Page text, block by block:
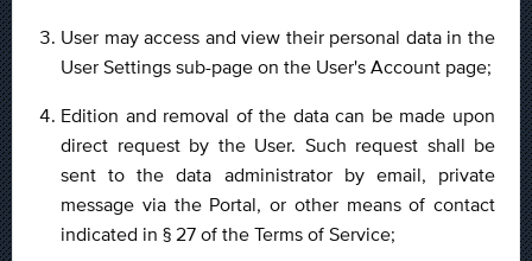
User may access and view their personal data in the
User Settings sub-page on the User's Account page;
Edition and removal of the data can be made upon
direct request by the User. Such request shall be
sent to the data administrator by email, private
message via the Portal, or other means of contact
indicated in § 27 of the Terms of Service;